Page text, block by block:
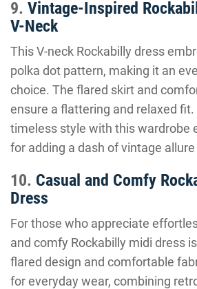
9. Vintage-Inspired
V-Neck
This V-neck Rockabilly dress
polka dot pattern, making it an
choice. The flared skirt and
ensure a flattering and relaxed fit.
timeless style with this wardrobe
for adding a dash of vintage
10. Casual and Comfy
Dress
For those who appreciate
and comfy Rockabilly midi dress
flared design and comfortable
for everyday wear, combining